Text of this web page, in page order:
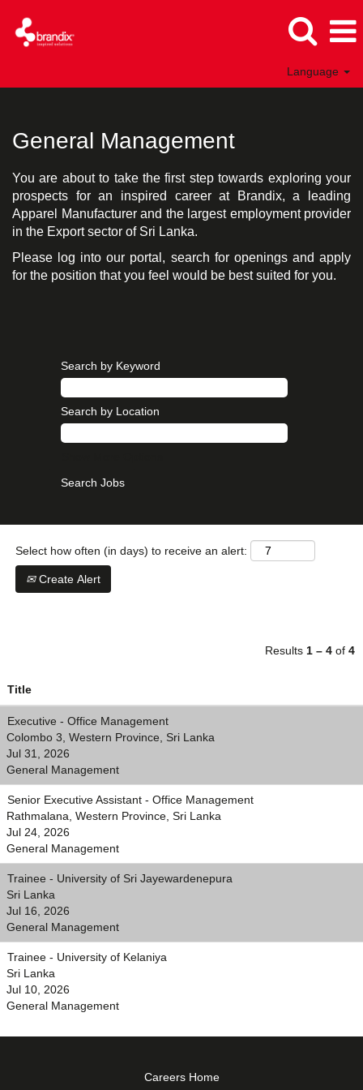
Language
General Management
You are about to take the first step towards exploring your
prospects for an inspired career at Brandix, a leading
Apparel Manufacturer and the largest employment provider
in the Export sector of Sri Lanka.
Please log into our portal, search for openings and apply
for the position that you feel would be best suited for you.
Search by Keyword
Search by Location
Select how often (in days) to receive an alert:
Create Alert
Results 1 – 4 of 4
Title
Executive - Office Management
Colombo 3, Western Province, Sri Lanka
Jul 31, 2026
General Management
Senior Executive Assistant - Office Management
Rathmalana, Western Province, Sri Lanka
Jul 24, 2026
General Management
Trainee - University of Sri Jayewardenepura
Sri Lanka
Jul 16, 2026
General Management
Trainee - University of Kelaniya
Sri Lanka
Jul 10, 2026
General Management
Careers Home